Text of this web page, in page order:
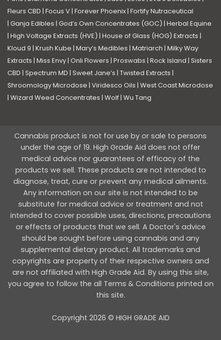
Fleurs CBD | Focus V| Forever Phoenix| Fortify Nutraceutical
| Ganja Edibles | God’s Own Concentrates (GOC) | Herbal Equine
| High Voltage Extracts (HVE) | House of Glass (HOG) Extracts |
Kloud 9 | Krush Kube | Mary’s Medibles | Matriarch | Milky Way
Extracts | Miss Envy| Onli Flowers | Proswabs | Rock Island | Sisters
CBD | Spectrum MD | Sweet Jane’s | Twisted Extracts |
Shroomology Microdose | Viridesco Oils | West Coast Microdose
| Wizard Weed Concentrates | Wolf| Wu Tang
Cannabis product is not for use by or sale to persons
under the age of 19. High Grade Aid does not offer
medical advice nor guarantees of efficacy of the
products we sell. These products are not intended to
diagnose, treat, cure or prevent any medical ailments.
Any information on our site is not intended to be
substitute for medical advice or treatment and not
intended to cover possible uses, directions, precautions
or effects of products that we sell. A Doctor's advice
should be sought before using cannabis and any
supplemental dietary product. All trademarks and
copyrights are property of their respective owners and
are not affiliated with High Grade Aid. By using this site,
you agree to follow the all Terms & Conditions printed on
this site.
Copyright 2026 © HIGH GRADE AID